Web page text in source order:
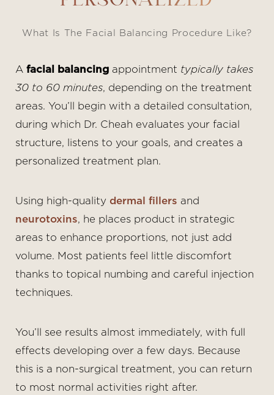
What Is The Facial Balancing Procedure Like?
A facial balancing appointment typically takes
30 to 60 minutes, depending on the treatment
areas. You’ll begin with a detailed consultation,
during which Dr. Cheah evaluates your facial
structure, listens to your goals, and creates a
personalized treatment plan.
Using high-quality dermal fillers and
neurotoxins, he places product in strategic
areas to enhance proportions, not just add
volume. Most patients feel little discomfort
thanks to topical numbing and careful injection
techniques.
You’ll see results almost immediately, with full
effects developing over a few days. Because
this is a non-surgical treatment, you can return
to most normal activities right after.